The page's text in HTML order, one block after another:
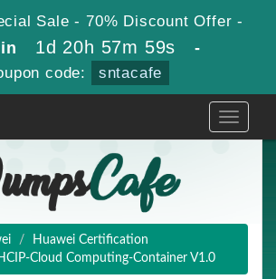
Sale - 70% Discount Offer -
1d 20h 57m 59s -
code: sntacafe
Toggle
Huawei Certification
Cloud Computing-Container V1.0